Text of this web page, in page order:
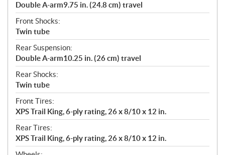
Double A-arm9.75 in. (24.8 cm) travel
Front Shocks:
Twin tube
Rear Suspension:
Double A-arm10.25 in. (26 cm) travel
Rear Shocks:
Twin tube
Front Tires:
XPS Trail King, 6-ply rating, 26 x 8/10 x 12 in.
Rear Tires:
XPS Trail King, 6-ply rating, 26 x 8/10 x 12 in.